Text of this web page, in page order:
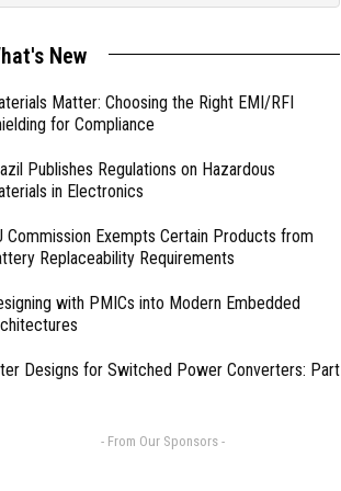
New
Matter: Choosing the Right EMI/RFI
for Compliance
Publishes Regulations on Hazardous
in Electronics
Commission Exempts Certain Products from
Replaceability Requirements
with PMICs into Modern Embedded
Designs for Switched Power Converters: Part
- From Our Sponsors -